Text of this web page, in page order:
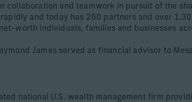
collaboration and teamwork in pursuit of the
and today has 260 partners and over
worth individuals, families and businesses
James served as financial advisor to
national U.S. wealth management firm